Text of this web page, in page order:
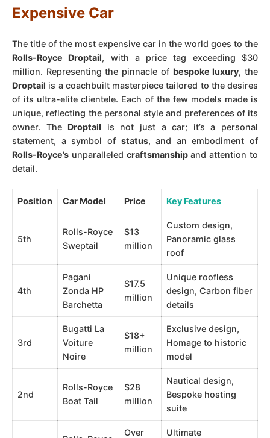
Expensive Car
The title of the most expensive car in the world goes to the
Rolls-Royce Droptail, with a price tag exceeding $30
million. Representing the pinnacle of bespoke luxury, the
Droptail is a coachbuilt masterpiece tailored to the desires
of its ultra-elite clientele. Each of the few models made is
unique, reflecting the personal style and preferences of its
owner. The Droptail is not just a car; it’s a personal
statement, a symbol of status, and an embodiment of
Rolls-Royce’s unparalleled craftsmanshipand attention to
detail.
Position Car Model Price Key Features
5th
Rolls-Royce
Sweptail
$13
million
Custom design,
Panoramic glass
roof
4th
Pagani
Zonda HP
Barchetta
$17.5
million
Unique roofless
design, Carbon fiber
details
3rd
Bugatti La
Voiture
Noire
$18+
million
Exclusive design,
Homage to historic
model
2nd
Rolls-Royce
Boat Tail
$28
million
Nautical design,
Bespoke hosting
suite
Over
Ultimate